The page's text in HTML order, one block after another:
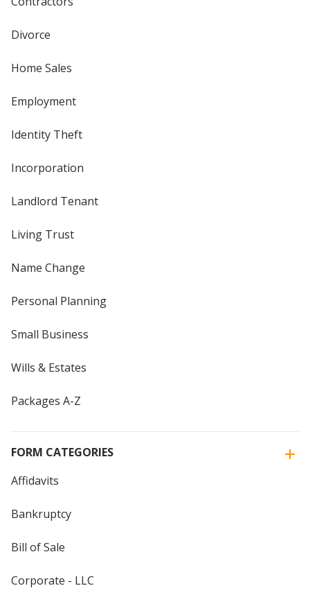
Divorce
Home Sales
Employment
Identity Theft
Incorporation
Landlord Tenant
Living Trust
Name Change
Personal Planning
Small Business
Wills & Estates
Packages A-Z
FORM CATEGORIES
Affidavits
Bankruptcy
Bill of Sale
Corporate - LLC